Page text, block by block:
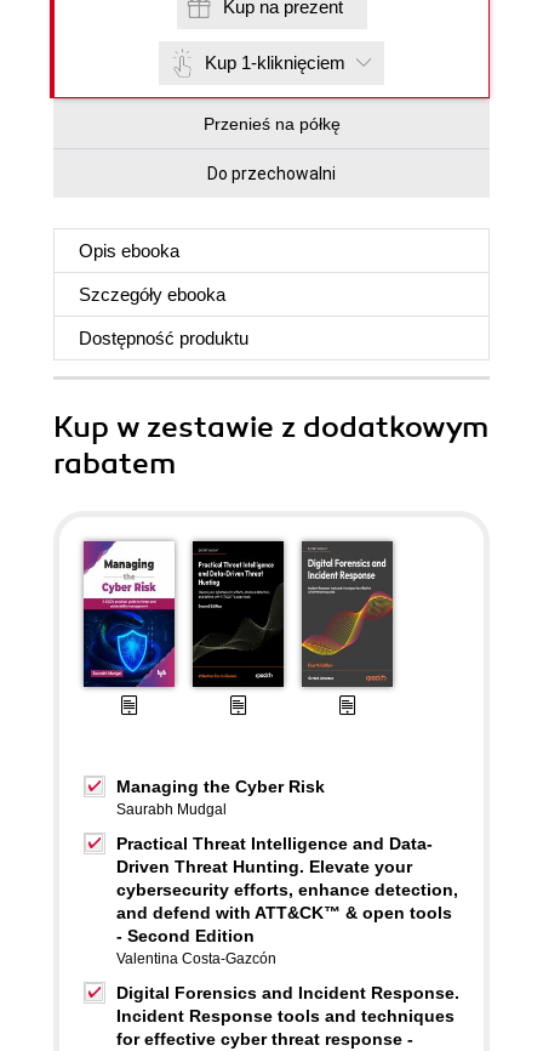
Kup na prezent
Kup 1-kliknięciem
Przenieś na półkę
Do przechowalni
Opis ebooka
Szczegóły ebooka
Dostępność produktu
Kup w zestawie z dodatkowym
rabatem
Managing the Cyber Risk
Saurabh Mudgal
Practical Threat Intelligence and Data-
Driven Threat Hunting. Elevate your
cybersecurity efforts, enhance detection,
and defend with ATT&CK™ & open tools
- Second Edition
Valentina Costa-Gazcón
Digital Forensics and Incident Response.
Incident Response tools and techniques
for effective cyber threat response -